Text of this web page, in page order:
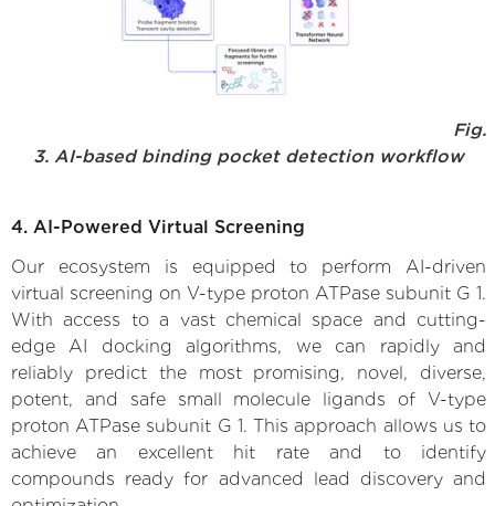
Fig.
3. AI-based binding pocket detection workflow
4. AI-Powered Virtual Screening
Our ecosystem is equipped to perform AI-driven
virtual screening on V-type proton ATPase subunit G 1.
With access to a vast chemical space and cutting-
edge AI docking algorithms, we can rapidly and
reliably predict the most promising, novel, diverse,
potent, and safe small molecule ligands of V-type
proton ATPase subunit G 1. This approach allows us to
achieve an excellent hit rate and to identify
compounds ready for advanced lead discovery and